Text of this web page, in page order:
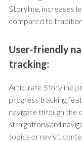
Storyline, increases
compared to
User-friendly
tracking:
Articulate Storyline
progress tracking
navigate through the
straightforward
topics or revisit